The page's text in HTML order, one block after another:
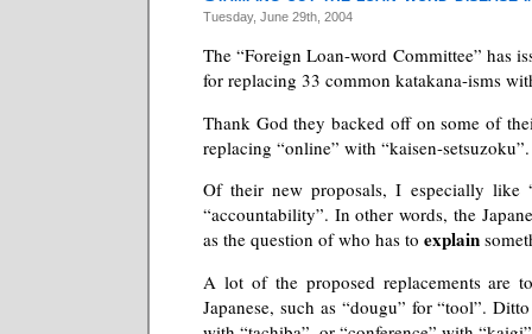
Tuesday, June 29th, 2004
The “Foreign Loan-word Committee” has
for replacing 33 common katakana-isms
Thank God they backed off on some of
replacing “online” with “kaisen-setsuzoku”.
Of their new proposals, I especially like
“accountability”. In other words, the
as the question of who has to explain
A lot of the proposed replacements are
Japanese, such as “dougu” for “tool”.